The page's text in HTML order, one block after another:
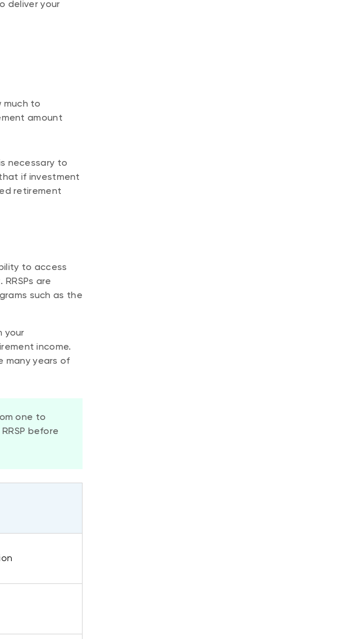
deliver your
much to
amount
necessary to
if investment
retirement
to access
are
such as the
your
income.
many years of
one to
before